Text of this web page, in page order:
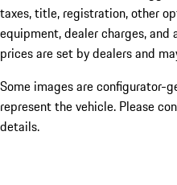
taxes, title, registration, other
equipment, dealer charges,
prices are set by dealers and
Some images are configurator-
represent the vehicle. Please
details.